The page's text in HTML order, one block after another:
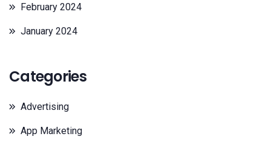
February 2024
January 2024
Categories
Advertising
App Marketing